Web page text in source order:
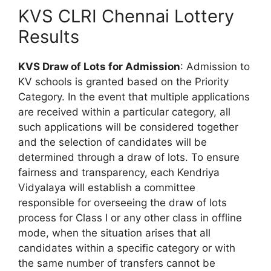
KVS CLRI Chennai Lottery
Results
KVS Draw of Lots for Admission: Admission to
KV schools is granted based on the Priority
Category. In the event that multiple applications
are received within a particular category, all
such applications will be considered together
and the selection of candidates will be
determined through a draw of lots. To ensure
fairness and transparency, each Kendriya
Vidyalaya will establish a committee
responsible for overseeing the draw of lots
process for Class I or any other class in offline
mode, when the situation arises that all
candidates within a specific category or with
the same number of transfers cannot be